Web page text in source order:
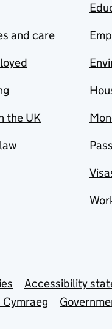
and care
the UK
Accessibility
Cymraeg